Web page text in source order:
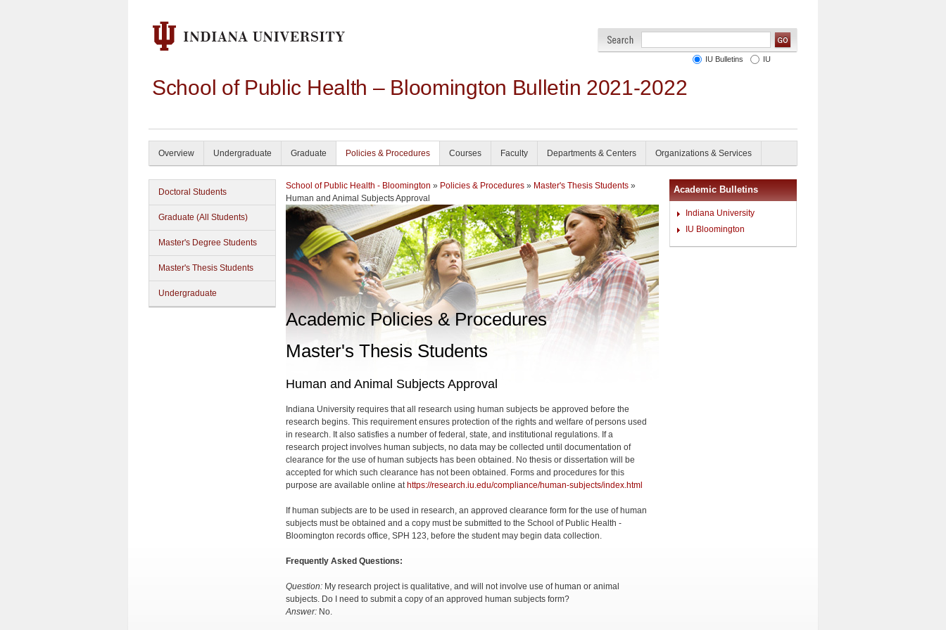
School of Public Health – Bloomington Bulletin 2021-2022
IU Bulletins IU
Overview Undergraduate Graduate Policies & Procedures Courses Faculty Departments & Centers Organizations & Services
Doctoral Students
Graduate (All Students)
Master's Degree Students
Master's Thesis Students
Undergraduate
School of Public Health - Bloomington » Policies & Procedures » Master's Thesis Students »
Human and Animal Subjects Approval
Academic Policies & Procedures
Master's Thesis Students
Human and Animal Subjects Approval
Indiana University requires that all research using human subjects be approved before the
research begins. This requirement ensures protection of the rights and welfare of persons used
in research. It also satisfies a number of federal, state, and institutional regulations. If a
research project involves human subjects, no data may be collected until documentation of
clearance for the use of human subjects has been obtained. No thesis or dissertation will be
accepted for which such clearance has not been obtained. Forms and procedures for this
purpose are available online at https://research.iu.edu/compliance/human-subjects/index.html
If human subjects are to be used in research, an approved clearance form for the use of human
subjects must be obtained and a copy must be submitted to the School of Public Health -
Bloomington records office, SPH 123, before the student may begin data collection.
Frequently Asked Questions:
Question: My research project is qualitative, and will not involve use of human or animal
subjects. Do I need to submit a copy of an approved human subjects form?
Answer: No.
Academic Bulletins
Indiana University
IU Bloomington